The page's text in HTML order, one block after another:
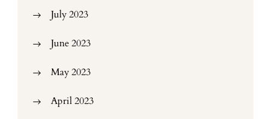
July 2023
June 2023
May 2023
April 2023